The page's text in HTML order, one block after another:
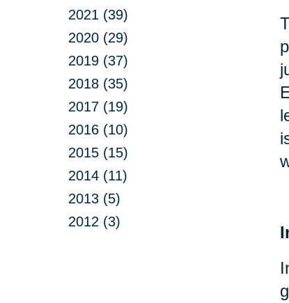
2021 (39)
2020 (29)
2019 (37)
2018 (35)
2017 (19)
2016 (10)
2015 (15)
2014 (11)
2013 (5)
2012 (3)